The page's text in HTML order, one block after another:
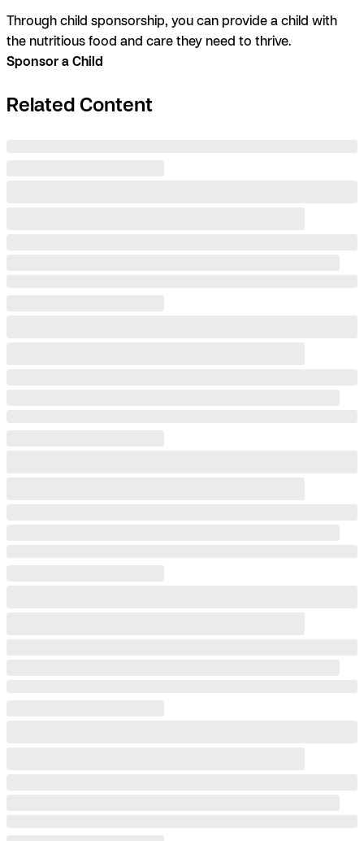
Through child sponsorship, you can provide a child with
the nutritious food and care they need to thrive.
Sponsor a Child
Related Content